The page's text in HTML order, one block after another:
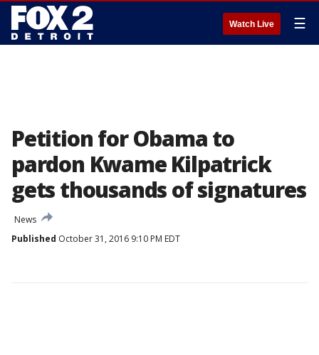
Watch Live ☰
Petition for Obama to
pardon Kwame Kilpatrick
gets thousands of signatures
News
Published October 31, 2016 9:10 PM EDT